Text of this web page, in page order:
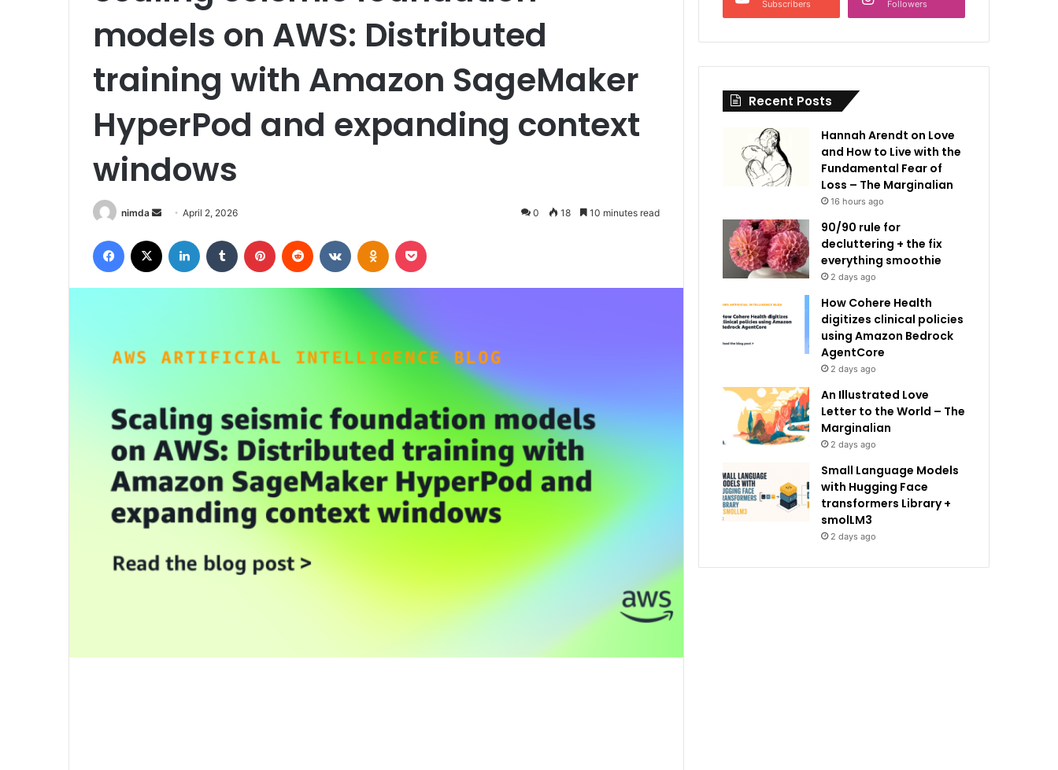
models on AWS: Distributed
training with Amazon SageMaker
HyperPod and expanding context
windows
nimda
Send
email
April 2, 2026 0 18 10 minutes read
Facebook LinkedIn Tumblr Pinterest Reddit VKontakteOdnoklassniki
Subscribers Followers
Recent Posts
Hannah Arendt on Love
and How to Live with the
Fundamental Fear of
Loss – The Marginalian
16 hours ago
90/90 rule for
decluttering + the fix
everything smoothie
2 days ago
How Cohere Health
digitizes clinical policies
using Amazon Bedrock
AgentCore
2 days ago
An Illustrated Love
Letter to the World – The
Marginalian
2 days ago
Small Language Models
with Hugging Face
transformers Library +
smolLM3
2 days ago